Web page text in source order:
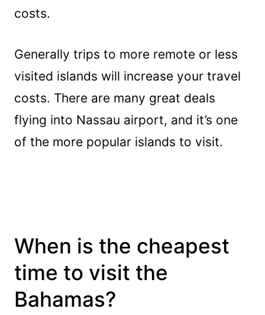
costs.
Generally trips to more remote or less
visited islands will increase your travel
costs. There are many great deals
flying into Nassau airport, and it’s one
of the more popular islands to visit.
When is the cheapest
time to visit the
Bahamas?